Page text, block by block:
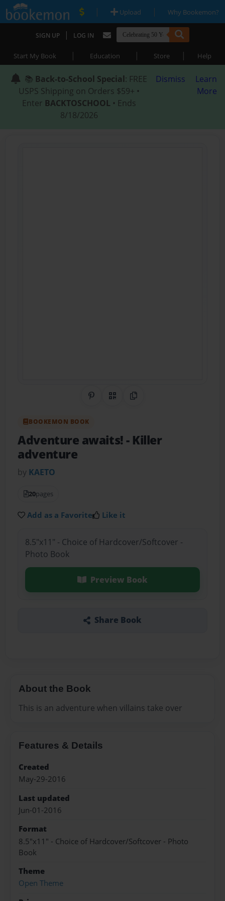
| Upload | Why Bookemon?
SIGN UP | LOG IN
Start My Book | Education | Store | Help
📚 Back-to-School Special: FREE
USPS Shipping on Orders $59+ •
Enter BACKTOSCHOOL • Ends
8/18/2026
Dismiss
Learn
More
Share on Pinterest
QR CodeCopy Link
BOOKEMON BOOK
Adventure awaits!- Killer
adventure
by KAETO
20pages
Add as a Favorite Like it
8.5"x11" - Choice of Hardcover/Softcover -
Photo Book
Preview Book
Share Book
About the Book
This is an adventure when villains take over
Features & Details
Created
May-29-2016
Last updated
Jun-01-2016
Format
8.5"x11" - Choice of Hardcover/Softcover - Photo
Book
Theme
Open Theme